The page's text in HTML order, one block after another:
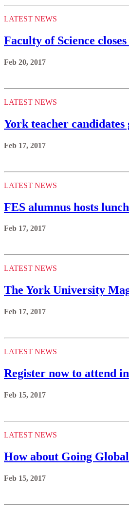
LATEST NEWS
Faculty of Science
Feb 20, 2017
LATEST NEWS
York teacher
Feb 17, 2017
LATEST NEWS
FES alumnus hosts
Feb 17, 2017
LATEST NEWS
The York University
Feb 17, 2017
LATEST NEWS
Register now to attend
Feb 15, 2017
LATEST NEWS
How about Going
Feb 15, 2017